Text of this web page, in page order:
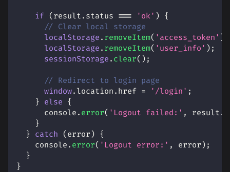
if ( result . status === 'ok' ) {
// Clear local storage
localStorage . removeItem( 'access_token' )
localStorage . removeItem( 'user_info' ) ;
sessionStorage . clear( ) ;
// Redirect to login page
window. location . href = '/login' ;
} else {
console . error( 'Logout failed:' , result .
}
} catch ( error ) {
console . error( 'Logout error:' , error ) ;
}
}